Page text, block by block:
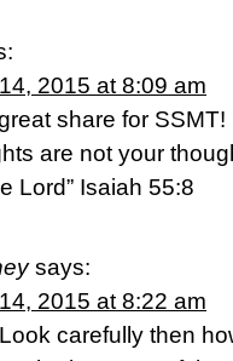
2015 at 8:09 am
share for
are not your
Lord” Isaiah 55:8
says:
2015 at 8:22 am
carefully then